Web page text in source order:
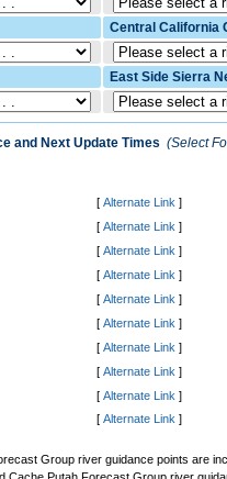
Central California
East Side Sierra
and Next Update Times (Select
[ Alternate Link ]
[ Alternate Link ]
[ Alternate Link ]
[ Alternate Link ]
[ Alternate Link ]
[ Alternate Link ]
[ Alternate Link ]
[ Alternate Link ]
[ Alternate Link ]
[ Alternate Link ]
Group river guidance points are